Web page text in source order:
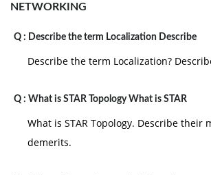
NETWORKING
Q : Describe the term Localization Describe
Describe the term Localization?
Q : What is STAR Topology What is STAR
What is STAR Topology. Describe their
demerits.